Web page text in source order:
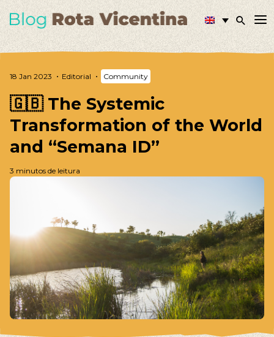
18 Jan 2023 Editorial Community
🇬🇧 The Systemic
Transformation of the World
and “Semana ID”
3 minutos de leitura